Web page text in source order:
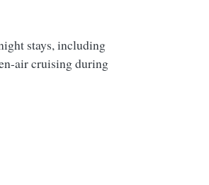
stays, including
air cruising during